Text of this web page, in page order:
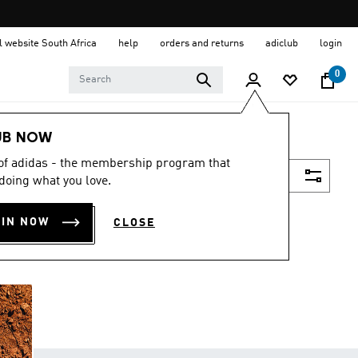
website South Africa help orders and returns adiclub login
0
NOW
adidas - the membership program that
what you love.
NOW CLOSE